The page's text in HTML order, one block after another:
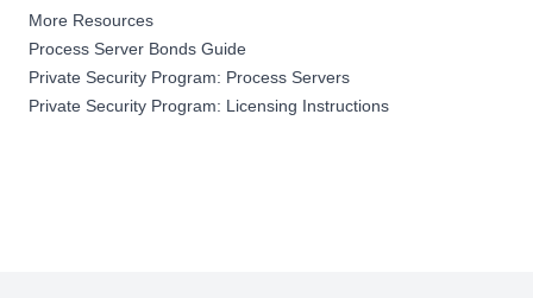
More Resources
Process Server Bonds Guide
Private Security Program: Process Servers
Private Security Program: Licensing Instructions